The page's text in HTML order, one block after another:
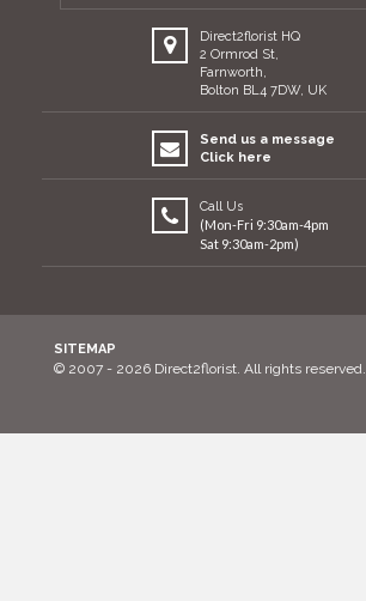
Direct2florist HQ
2 Ormrod St,
Farnworth,
Bolton BL4 7DW, UK
Send us a message
Click here
Call Us
(Mon-Fri 9:30am-4pm
Sat 9:30am-2pm)
SITEMAP
© 2007 - 2026 Direct2florist. All rights reserved.